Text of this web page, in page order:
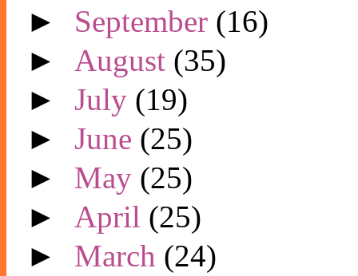
► September (16)
► August (35)
►July (19)
►June (25)
► May (25)
► April (25)
► March (24)